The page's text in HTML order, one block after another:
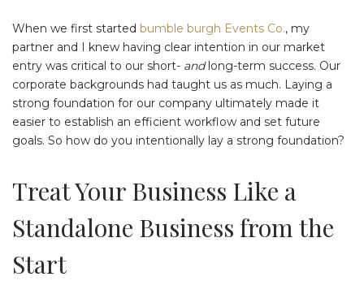
When we first started bumble burgh Events Co., my
partner and I knew having clear intention in our market
entry was critical to our short- andlong-term success. Our
corporate backgrounds had taught us as much. Laying a
strong foundation for our company ultimately made it
easier to establish an efficient workflow and set future
goals. So how do you intentionally lay a strong foundation?
Treat Your Business Like a
Standalone Business from the
Start